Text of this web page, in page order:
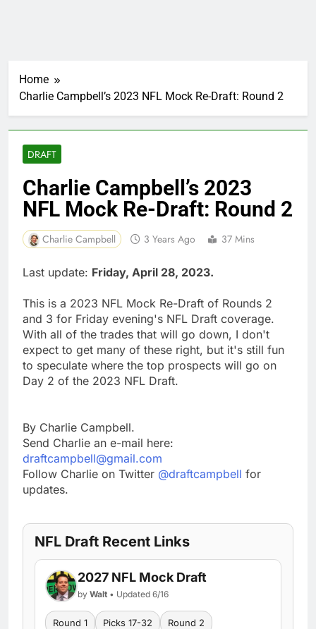
Home
Charlie Campbell’s 2023 NFL Mock Re-Draft: Round 2
DRAFT
Charlie Campbell’s 2023
NFL Mock Re-Draft: Round 2
Charlie Campbell 3 Years Ago 37 Mins
Last update: Friday, April 28, 2023.
This is a 2023 NFL Mock Re-Draft of Rounds 2
and 3 for Friday evening's NFL Draft coverage.
With all of the trades that will go down, I don't
expect to get many of these right, but it's still fun
to speculate where the top prospects will go on
Day 2 of the 2023 NFL Draft.
By Charlie Campbell.
Send Charlie an e-mail here:
draftcampbell@gmail.com
Follow Charlie on Twitter @draftcampbell for
updates.
NFL Draft Recent Links
2027 NFL Mock Draft
by Walt • Updated 6/16
Round 1 Picks 17-32 Round 2